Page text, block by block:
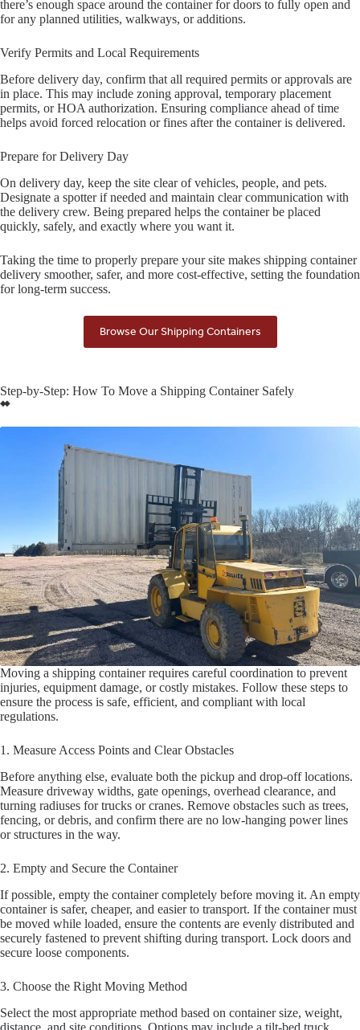
there’s enough space around the container for doors to fully open and
for any planned utilities, walkways, or additions.
Verify Permits and Local Requirements
Before delivery day, confirm that all required permits or approvals are
in place. This may include zoning approval, temporary placement
permits, or HOA authorization. Ensuring compliance ahead of time
helps avoid forced relocation or fines after the container is delivered.
Prepare for Delivery Day
On delivery day, keep the site clear of vehicles, people, and pets.
Designate a spotter if needed and maintain clear communication with
the delivery crew. Being prepared helps the container be placed
quickly, safely, and exactly where you want it.
Taking the time to properly prepare your site makes shipping container
delivery smoother, safer, and more cost-effective, setting the foundation
for long-term success.
Browse Our Shipping Containers
Step-by-Step: How To Move a Shipping Container Safely
Moving a shipping container requires careful coordination to prevent
injuries, equipment damage, or costly mistakes. Follow these steps to
ensure the process is safe, efficient, and compliant with local
regulations.
1. Measure Access Points and Clear Obstacles
Before anything else, evaluate both the pickup and drop-off locations.
Measure driveway widths, gate openings, overhead clearance, and
turning radiuses for trucks or cranes. Remove obstacles such as trees,
fencing, or debris, and confirm there are no low-hanging power lines
or structures in the way.
2. Empty and Secure the Container
If possible, empty the container completely before moving it. An empty
container is safer, cheaper, and easier to transport. If the container must
be moved while loaded, ensure the contents are evenly distributed and
securely fastened to prevent shifting during transport. Lock doors and
secure loose components.
3. Choose the Right Moving Method
Select the most appropriate method based on container size, weight,
distance, and site conditions. Options may include a tilt-bed truck,